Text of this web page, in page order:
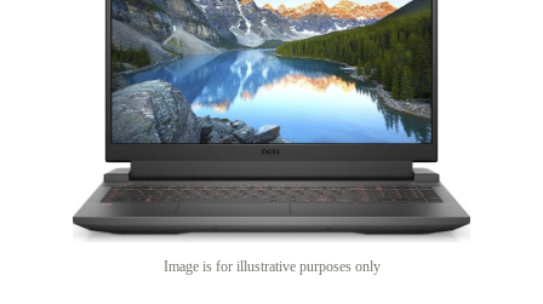
Image is for illustrative purposes only